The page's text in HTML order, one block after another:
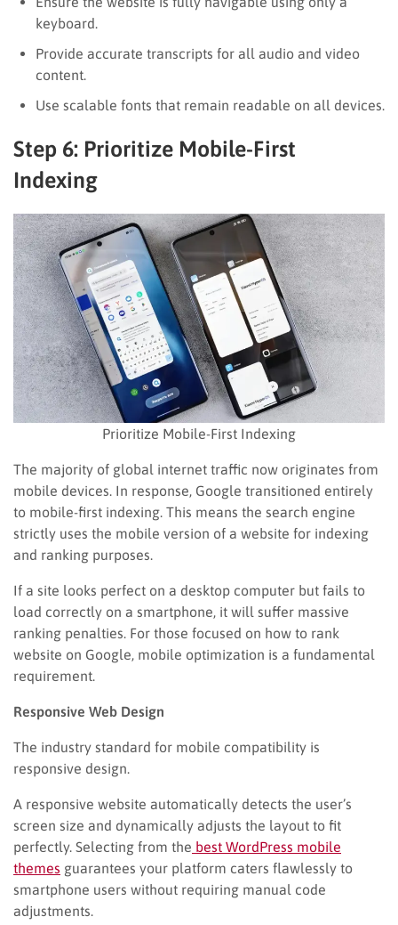
keyboard.
Provide accurate transcripts for all audio and video
content.
Use scalable fonts that remain readable on all devices.
Step 6: Prioritize Mobile-First
Indexing
Prioritize Mobile-First Indexing
The majority of global internet traffic now originates from
mobile devices. In response, Google transitioned entirely
to mobile-first indexing. This means the search engine
strictly uses the mobile version of a website for indexing
and ranking purposes.
If a site looks perfect on a desktop computer but fails to
load correctly on a smartphone, it will suffer massive
ranking penalties. For those focused on how to rank
website on Google, mobile optimization is a fundamental
requirement.
Responsive Web Design
The industry standard for mobile compatibility is
responsive design.
A responsive website automatically detects the user’s
screen size and dynamically adjusts the layout to fit
perfectly. Selecting from the best WordPress mobile
themes guarantees your platform caters flawlessly to
smartphone users without requiring manual code
adjustments.